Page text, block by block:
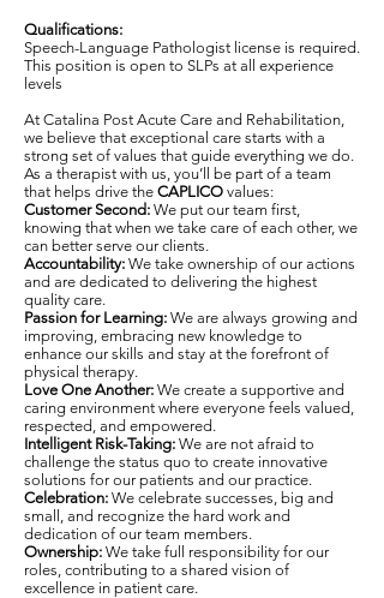
Qualifications:
Speech-Language Pathologist license is required.
This position is open to SLPs at all experience
levels
At Catalina Post Acute Care and Rehabilitation,
we believe that exceptional care starts with a
strong set of values that guide everything we do.
As a therapist with us, you’ll be part of a team
that helps drive the CAPLICO values:
Customer Second: We put our team first,
knowing that when we take care of each other, we
can better serve our clients.
Accountability: We take ownership of our actions
and are dedicated to delivering the highest
quality care.
Passion for Learning: We are always growing and
improving, embracing new knowledge to
enhance our skills and stay at the forefront of
physical therapy.
Love One Another: We create a supportive and
caring environment where everyone feels valued,
respected, and empowered.
Intelligent Risk-Taking: We are not afraid to
challenge the status quo to create innovative
solutions for our patients and our practice.
Celebration: We celebrate successes, big and
small, and recognize the hard work and
dedication of our team members.
Ownership: We take full responsibility for our
roles, contributing to a shared vision of
excellence in patient care.